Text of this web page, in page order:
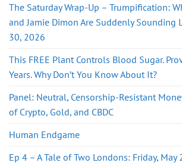
The Saturday Wrap-Up – Trumpification:
and Jamie Dimon Are Suddenly Sounding
30, 2026
This FREE Plant Controls Blood Sugar.
Years. Why Don’t You Know About It?
Panel: Neutral, Censorship-Resistant
of Crypto, Gold, and CBDC
Human Endgame
Ep 4 – A Tale of Two Londons: Friday, May